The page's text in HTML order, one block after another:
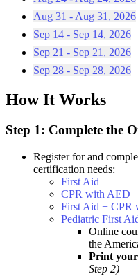
Aug 31 - Aug 31, 2026
Sep 14 - Sep 14, 2026
Sep 21 - Sep 21, 2026
Sep 28 - Sep 28, 2026
How It Works
Step 1: Complete the
Register for and
certification needs:
First Aid
CPR with AED
First Aid + CPR
Pediatric First
Online
the
Print
Step 2)